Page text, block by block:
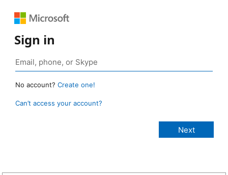
Sign in
No account? Create one!
Can’t access your account?